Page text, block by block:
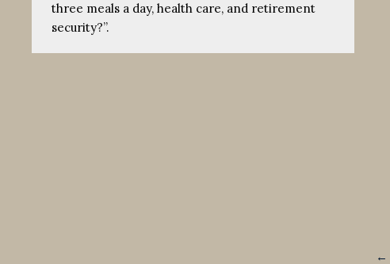
three meals a day, health care, and retirement
security?”.
←